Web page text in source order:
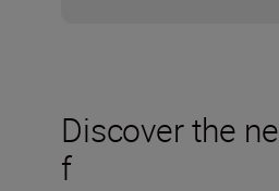
Discover the
f